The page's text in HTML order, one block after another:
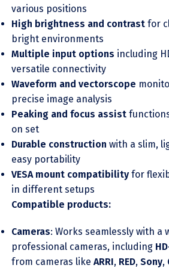
various positions
High brightness and contrastfor
bright environments
Multiple input options including
versatile connectivity
Waveform and vectorscope
precise image analysis
Peaking and focus assist
on set
Durable construction with a slim,
easy portability
VESA mount compatibilityfor
in different setups
Compatible products:
Cameras: Works seamlessly with a
professional cameras, including
from cameras like ARRI, RED, Sony,